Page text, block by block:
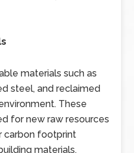
materials such as
steel, and reclaimed
These
for new raw resources
carbon footprint
materials.